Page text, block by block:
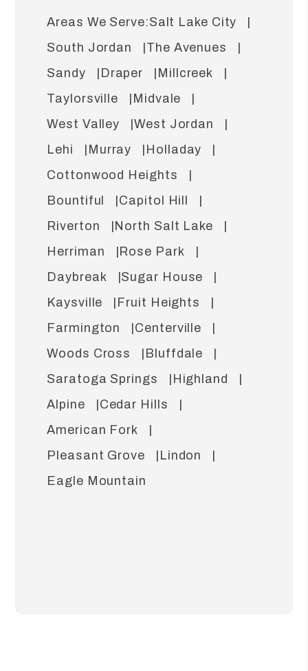
Salt Lake City
South Jordan
The Avenues
Sandy
Draper
Millcreek
Taylorsville
Midvale
West Valley
West Jordan
Lehi
Murray
Holladay
Cottonwood Heights
Bountiful
Capitol Hill
Riverton
North Salt Lake
Herriman
Rose Park
Daybreak
Sugar House
Kaysville
Fruit Heights
Farmington
Centerville
Woods Cross
Bluffdale
Saratoga Springs
Highland
Alpine
Cedar Hills
American Fork
Pleasant Grove
Lindon
Eagle Mountain